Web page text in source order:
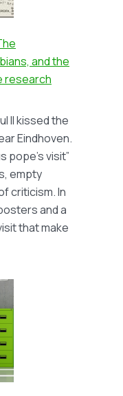
and the
research
II kissed the
Eindhoven.
pope’s visit”
empty
criticism. In
and a
that make